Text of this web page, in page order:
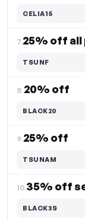
CELIA15
7.25% off all
TSUNF
8.20% off
BLACK20
9.25% off
TSUNAM
10.35% off
BLACK3S